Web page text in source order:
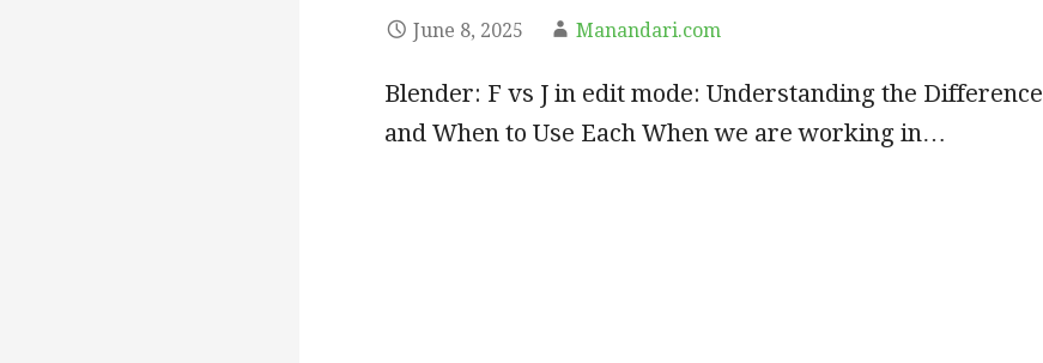
June 8, 2025 Manandari.com
Blender: F vs J in edit mode: Understanding the Difference
and When to Use Each When we are working in…